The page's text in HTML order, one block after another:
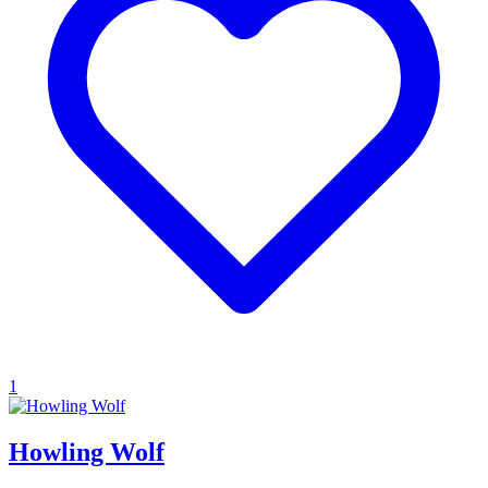
1
Howling Wolf